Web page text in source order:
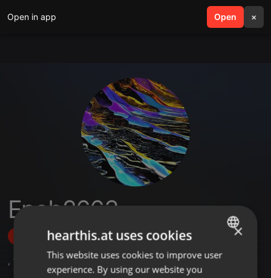
Open in app Open ×
search menu
Enob2663
Follow
, 1 Followers
ENGLISH
GERMAN
×
hearthis.at uses cookies
This website uses cookies to improve user
experience. By using our website you